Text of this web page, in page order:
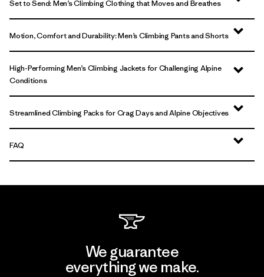
Set to Send: Men’s Climbing Clothing that Moves and Breathes
Motion, Comfort and Durability: Men’s Climbing Pants and Shorts
High-Performing Men’s Climbing Jackets for Challenging Alpine
Conditions
Streamlined Climbing Packs for Crag Days and Alpine Objectives
FAQ
We guarantee
everything we make.